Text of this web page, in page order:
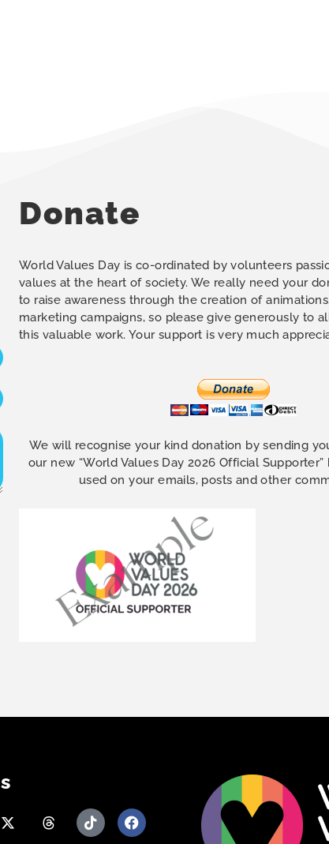
Donate
World Values Day is co-ordinated by volunteers
values at the heart of society. We really need your
to raise awareness through the creation of
marketing campaigns, so please give generously to
this valuable work. Your support is very much
We will recognise your kind donation by sending
our new “World Values Day 2026 Official
used on your emails, posts and other